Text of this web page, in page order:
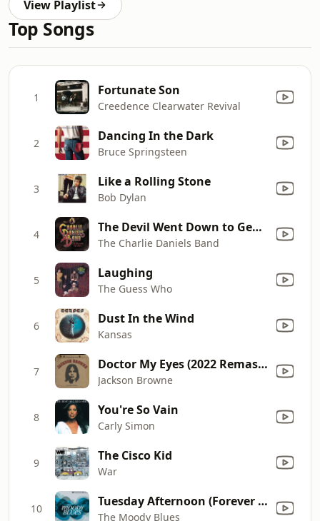
View Playlist
Top Songs
1 Fortunate Son
Creedence Clearwater Revival
2 Dancing In the Dark
Bruce Springsteen
3 Like a Rolling Stone
Bob Dylan
4 The Devil Went Down to Georgia
The Charlie Daniels Band
5 Laughing
The Guess Who
6 Dust In the Wind
Kansas
7 Doctor My Eyes (2022 Remaster)
Jackson Browne
8 You're So Vain
Carly Simon
9 The Cisco Kid
War
10 Tuesday Afternoon (Forever Afternoon) [feat. London Festival Orchestra & Peter Knight] [Full Version]
The Moody Blues